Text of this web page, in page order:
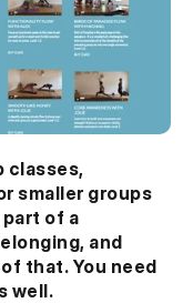
classes,
smaller groups
of a
and
that. You need
well.